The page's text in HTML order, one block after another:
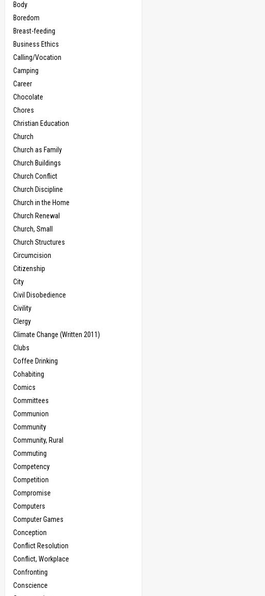
Body
Boredom
Breast-feeding
Business Ethics
Calling/Vocation
Camping
Career
Chocolate
Chores
Christian Education
Church
Church as Family
Church Buildings
Church Conflict
Church Discipline
Church in the Home
Church Renewal
Church, Small
Church Structures
Circumcision
Citizenship
City
Civil Disobedience
Civility
Clergy
Climate Change (Written 2011)
Clubs
Coffee Drinking
Cohabiting
Comics
Committees
Communion
Community
Community, Rural
Commuting
Competency
Competition
Compromise
Computers
Computer Games
Conception
Conflict Resolution
Conflict, Workplace
Confronting
Conscience